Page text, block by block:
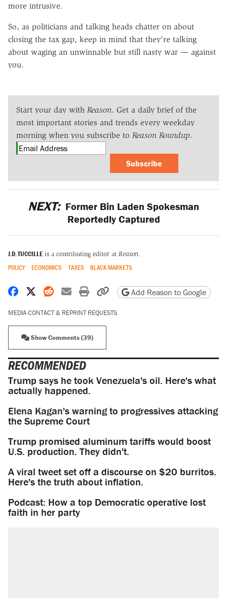
more intrusive.
So, as politicians and talking heads chatter on about
closing the tax gap, keep in mind that they're talking
about waging an unwinnable but still nasty war — against
you.
Start your day with Reason. Get a daily brief of the
most important stories and trends every weekday
morning when you subscribe to Reason Roundup.
Subscribe
NEXT: Former Bin Laden Spokesman
Reportedly Captured
J.D. TUCCILLE is a contributing editor at Reason.
POLICY ECONOMICS TAXES BLACK MARKETS
Share on Facebook
Share on X
Share on Reddit
Share by email
Print friendly version
Copy page URL
Add Reason to Google
MEDIA CONTACT & REPRINT REQUESTS
Show Comments (39)
RECOMMENDED
Trump says he took Venezuela's oil. Here's what
actually happened.
Elena Kagan's warning to progressives attacking
the Supreme Court
Trump promised aluminum tariffs would boost
U.S. production. They didn't.
A viral tweet set off a discourse on $20 burritos.
Here's the truth about inflation.
Podcast: How a top Democratic operative lost
faith in her party